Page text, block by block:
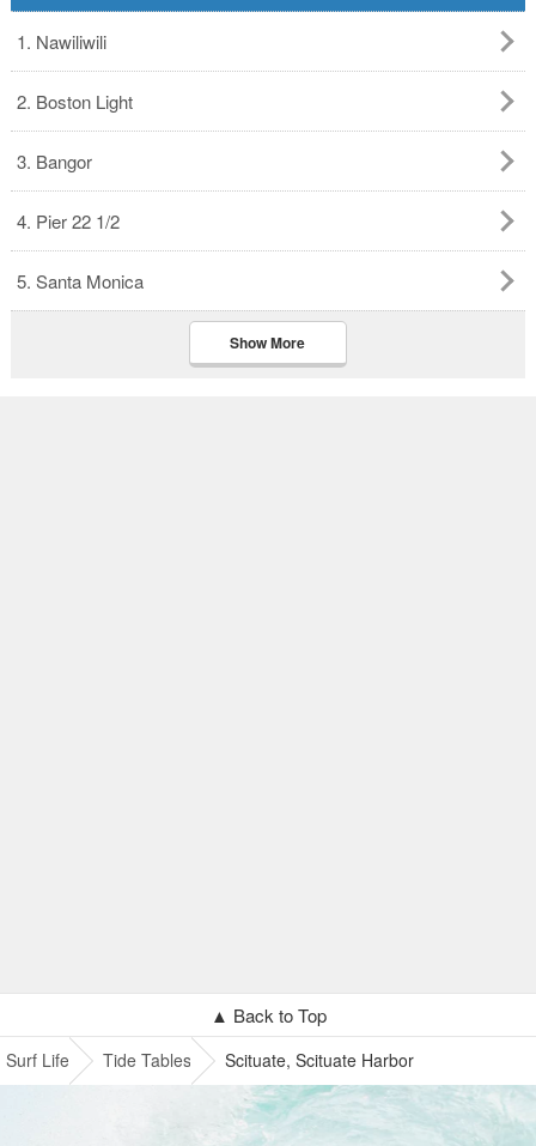
1. Nawiliwili
2. Boston Light
3. Bangor
4. Pier 22 1/2
5. Santa Monica
Show More
▲ Back to Top
Surf Life Tide Tables Scituate, Scituate Harbor